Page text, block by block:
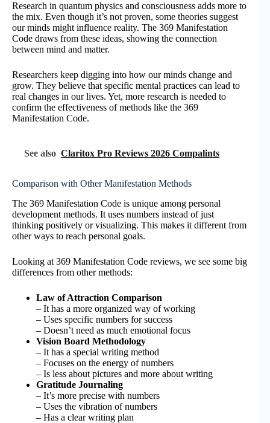
Research in quantum physics and consciousness adds more to
the mix. Even though it’s not proven, some theories suggest
our minds might influence reality. The 369 Manifestation
Code draws from these ideas, showing the connection
between mind and matter.
Researchers keep digging into how our minds change and
grow. They believe that specific mental practices can lead to
real changes in our lives. Yet, more research is needed to
confirm the effectiveness of methods like the 369
Manifestation Code.
See also Claritox Pro Reviews 2026 Compalints
Comparison with Other Manifestation Methods
The 369 Manifestation Code is unique among personal
development methods. It uses numbers instead of just
thinking positively or visualizing. This makes it different from
other ways to reach personal goals.
Looking at 369 Manifestation Code reviews, we see some big
differences from other methods:
Law of Attraction Comparison
– It has a more organized way of working
– Uses specific numbers for success
– Doesn’t need as much emotional focus
Vision Board Methodology
– It has a special writing method
– Focuses on the energy of numbers
– Is less about pictures and more about writing
Gratitude Journaling
– It’s more precise with numbers
– Uses the vibration of numbers
– Has a clear writing plan